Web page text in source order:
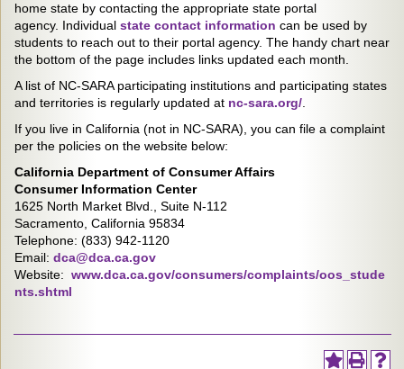
home state by contacting the appropriate state portal
agency. Individual state contact information can be used by
students to reach out to their portal agency. The handy chart near
the bottom of the page includes links updated each month.
A list of NC-SARA participating institutions and participating states
and territories is regularly updated at nc-sara.org/
If you live in California (not in NC-SARA), you can file a complaint
per the policies on the website below:
California Department of Consumer Affairs
Consumer Information Center
1625 North Market Blvd., Suite N-112
Sacramento, California 95834
Telephone: (833) 942-1120
Email: dca@dca.ca.gov
Website: www.dca.ca.gov/consumers/complaints/oos_stude
nts.shtml